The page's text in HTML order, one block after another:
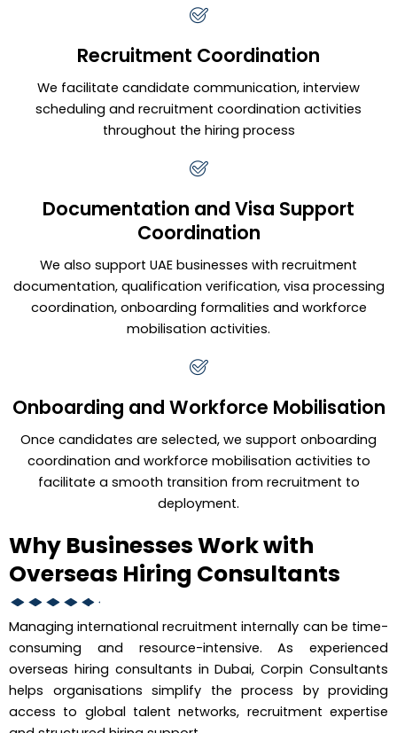
Recruitment Coordination
We facilitate candidate communication, interview
scheduling and recruitment coordination activities
throughout the hiring process
Documentation and Visa Support
Coordination
We also support UAE businesses with recruitment
documentation, qualification verification, visa processing
coordination, onboarding formalities and workforce
mobilisation activities.
Onboarding and Workforce Mobilisation
Once candidates are selected, we support onboarding
coordination and workforce mobilisation activities to
facilitate a smooth transition from recruitment to
deployment.
Why Businesses Work with
Overseas Hiring Consultants
Managing international recruitment internally can be time-
consuming and resource-intensive. As experienced
overseas hiring consultants in Dubai, Corpin Consultants
helps organisations simplify the process by providing
access to global talent networks, recruitment expertise